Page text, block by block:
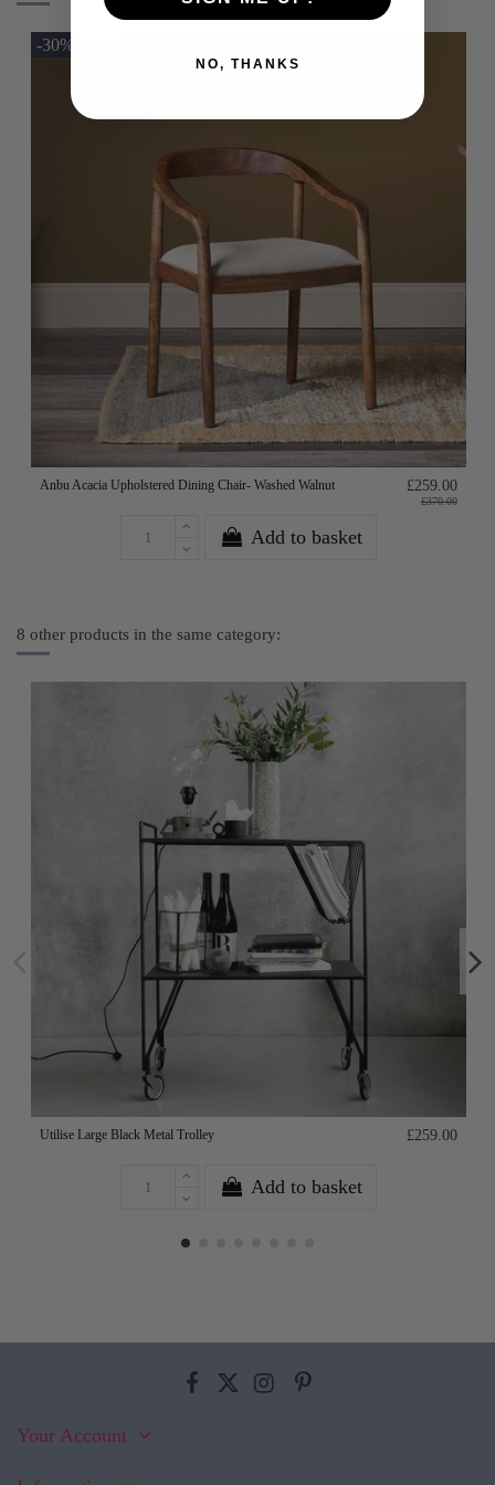
-30%
Anbu Acacia Upholstered Dining Chair- Washed Walnut £259.00
£370.00
Add to basket
8 other products in the same category:
Utilise Large Black Metal Trolley £259.00
Add to basket
Your Account
NO, THANKS